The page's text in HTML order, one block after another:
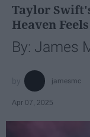
Taylor
Heaven
By: James
jamesmc
Apr 07, 2025